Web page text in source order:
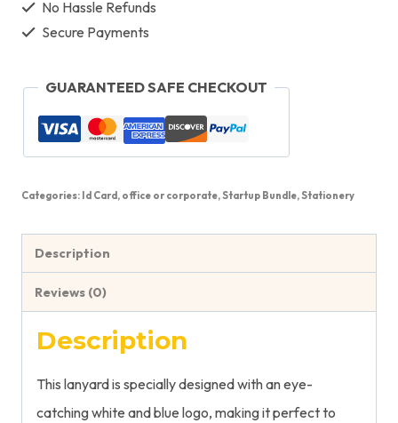
No Hassle Refunds
Secure Payments
GUARANTEED SAFE CHECKOUT
Categories: Id Card , office or corporate,Startup Bundle,Stationery
Description
Reviews (0)
Description
This lanyard is specially designed with an eye-
catching white and blue logo, making it perfect to